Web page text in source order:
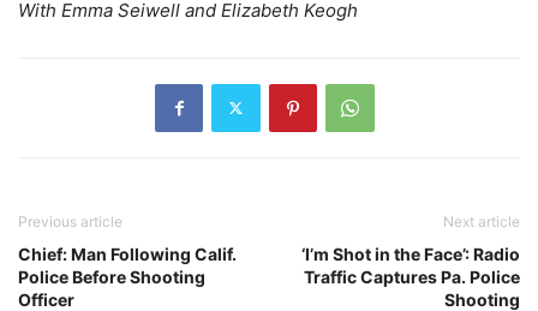
With Emma Seiwell and Elizabeth Keogh
Previous article
Chief: Man Following Calif.
Police Before Shooting
Officer
Next article
‘I’m Shot in the Face’: Radio
Traffic Captures Pa. Police
Shooting